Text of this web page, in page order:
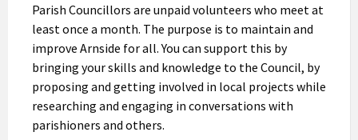
Parish Councillors are unpaid volunteers who meet at
least once a month. The purpose is to maintain and
improve Arnside for all. You can support this by
bringing your skills and knowledge to the Council, by
proposing and getting involved in local projects while
researching and engaging in conversations with
parishioners and others.